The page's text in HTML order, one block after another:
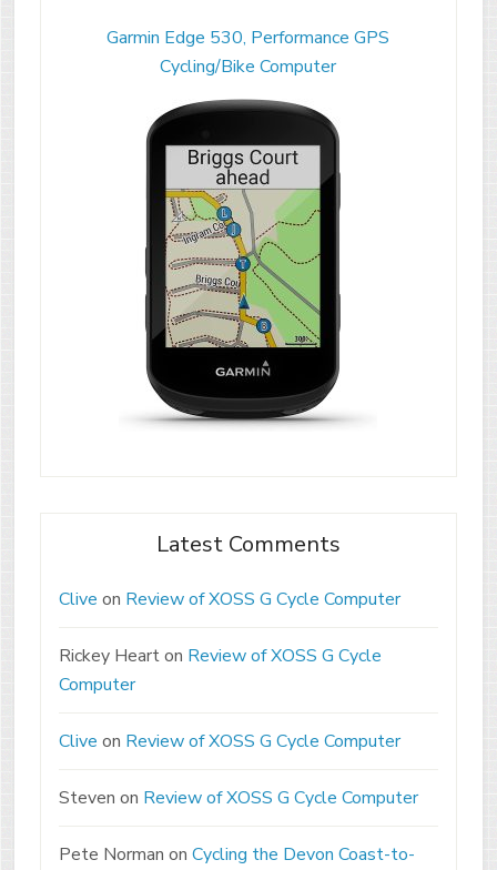
Garmin Edge 530, Performance GPS
Cycling/Bike Computer
Latest Comments
Clive on Review of XOSS G Cycle Computer
Rickey Hearton Review of XOSS G Cycle
Computer
Clive on Review of XOSS G Cycle Computer
Steven on Review of XOSS G Cycle Computer
Pete Norman on Cycling the Devon Coast-to-